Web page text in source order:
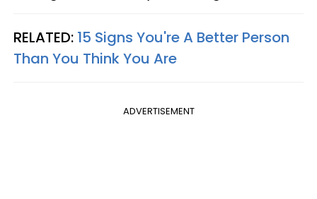
RELATED: 15 Signs You're A Better Person
Than You Think You Are
ADVERTISEMENT